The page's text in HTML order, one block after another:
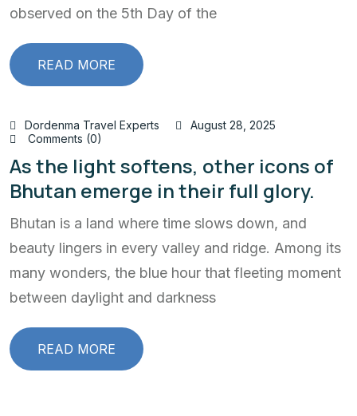
observed on the 5th Day of the
READ MORE
Dordenma Travel Experts
August 28, 2025
Comments (0)
As the light softens, other icons of
Bhutan emerge in their full glory.
Bhutan is a land where time slows down, and
beauty lingers in every valley and ridge. Among its
many wonders, the blue hour that fleeting moment
between daylight and darkness
READ MORE